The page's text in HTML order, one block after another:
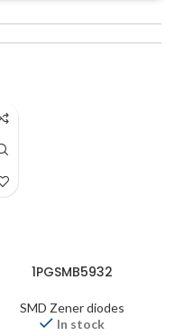
1PGSMB5932
SMD Zener diodes
In stock